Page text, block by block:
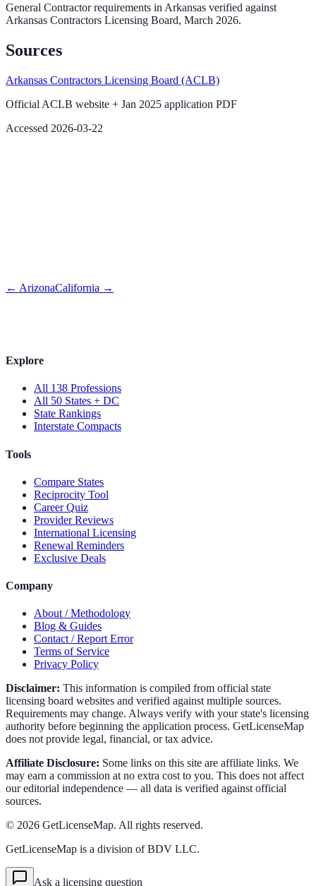
General Contractorrequirements in Arkansas verified against
Arkansas Contractors Licensing Board, March 2026.
Sources
Arkansas Contractors Licensing Board (ACLB)
Official ACLB website + Jan 2025 application PDF
Accessed 2026-03-22
← ArizonaCalifornia →
Explore
All 138 Professions
All 50 States + DC
State Rankings
Interstate Compacts
Tools
Compare States
Reciprocity Tool
Career Quiz
Provider Reviews
International Licensing
Renewal Reminders
Exclusive Deals
Company
About / Methodology
Blog & Guides
Contact / Report Error
Terms of Service
Privacy Policy
Disclaimer: This information is compiled from official state
licensing board websites and verified against multiple sources.
Requirements may change. Always verify with your state's licensing
authority before beginning the application process. GetLicenseMap
does not provide legal, financial, or tax advice.
Affiliate Disclosure: Some links on this site are affiliate links. We
may earn a commission at no extra cost to you. This does not affect
our editorial independence — all data is verified against official
sources.
© 2026 GetLicenseMap. All rights reserved.
GetLicenseMap is a division of BDV LLC.
Ask a licensing question